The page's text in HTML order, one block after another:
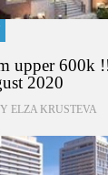
upper 600k
2020
ELZA KRUSTEVA